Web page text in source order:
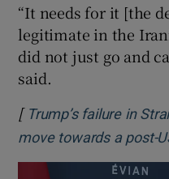
“It needs for it [the
legitimate in the
did not just go and
said.
[ Trump’s failure in
move towards a post-